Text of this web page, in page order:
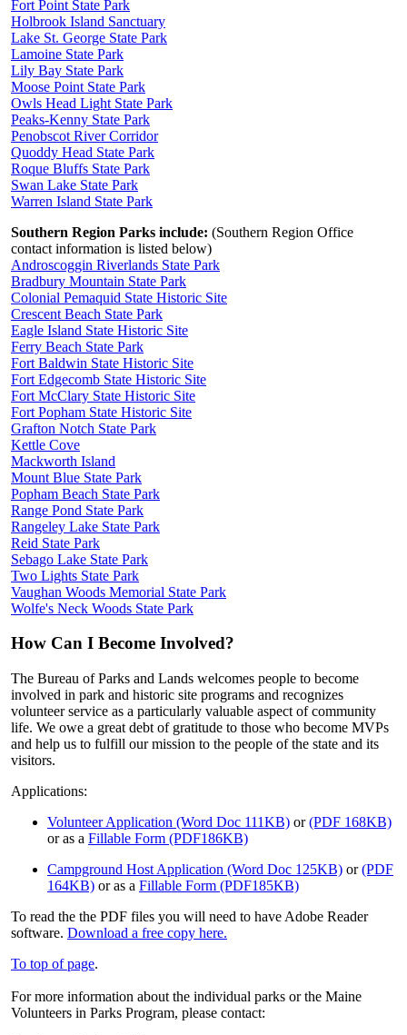
Fort Point State Park
Holbrook Island Sanctuary
Lake St. George State Park
Lamoine State Park
Lily Bay State Park
Moose Point State Park
Owls Head Light State Park
Peaks-Kenny State Park
Penobscot River Corridor
Quoddy Head State Park
Roque Bluffs State Park
Swan Lake State Park
Warren Island State Park
Southern Region Parks include: (Southern Region Office
contact information is listed below)
Androscoggin Riverlands State Park
Bradbury Mountain State Park
Colonial Pemaquid State Historic Site
Crescent Beach State Park
Eagle Island State Historic Site
Ferry Beach State Park
Fort Baldwin State Historic Site
Fort Edgecomb State Historic Site
Fort McClary State Historic Site
Fort Popham State Historic Site
Grafton Notch State Park
Kettle Cove
Mackworth Island
Mount Blue State Park
Popham Beach State Park
Range Pond State Park
Rangeley Lake State Park
Reid State Park
Sebago Lake State Park
Two Lights State Park
Vaughan Woods Memorial State Park
Wolfe's Neck Woods State Park
How Can I Become Involved?
The Bureau of Parks and Lands welcomes people to become
involved in park and historic site programs and recognizes
volunteer service as a particularly valuable aspect of community
life. We owe a great debt of gratitude to those who become MVPs
and help us to fulfill our mission to the people of the state and its
visitors.
Applications:
Volunteer Application (Word Doc 111KB) or(PDF 168KB)
or as a Fillable Form (PDF186KB)
Campground Host Application (Word Doc 125KB) or(PDF
164KB) or as a Fillable Form (PDF185KB)
To read the the PDF files you will need to have Adobe Reader
software. Download a free copy here.
To top of page.
For more information about the individual parks or the Maine
Volunteers in Parks Program, please contact: